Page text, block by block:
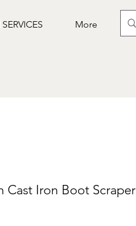
More
Cast Iron Boot Scraper